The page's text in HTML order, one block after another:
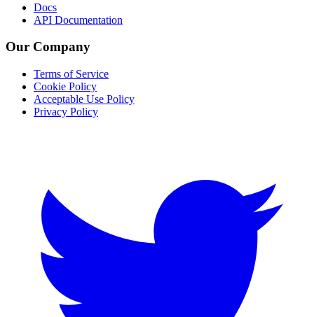
Docs
API Documentation
Our Company
Terms of Service
Cookie Policy
Acceptable Use Policy
Privacy Policy